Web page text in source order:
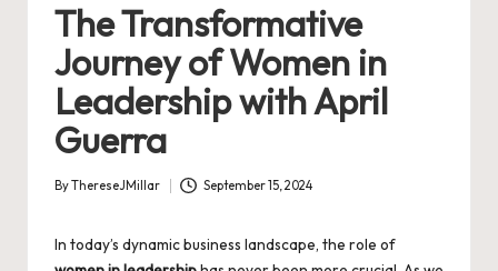
The Transformative
Journey of Women in
Leadership with April
Guerra
Posted
ByThereseJMillar September 15, 2024
In today’s dynamic business landscape, the role of